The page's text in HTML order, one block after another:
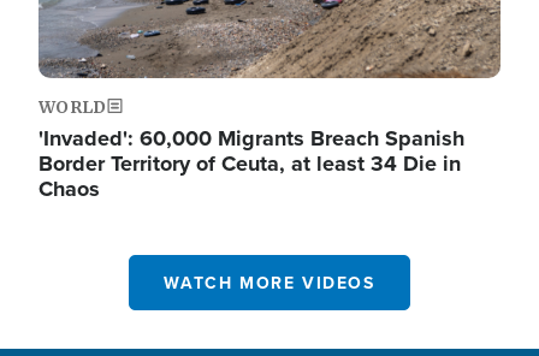
WORLD
'Invaded': 60,000 Migrants Breach Spanish
Border Territory of Ceuta, at least 34 Die in
Chaos
WATCH MORE VIDEOS